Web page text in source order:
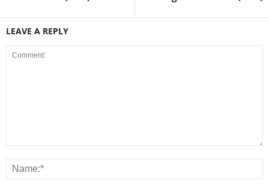
LEAVE A REPLY